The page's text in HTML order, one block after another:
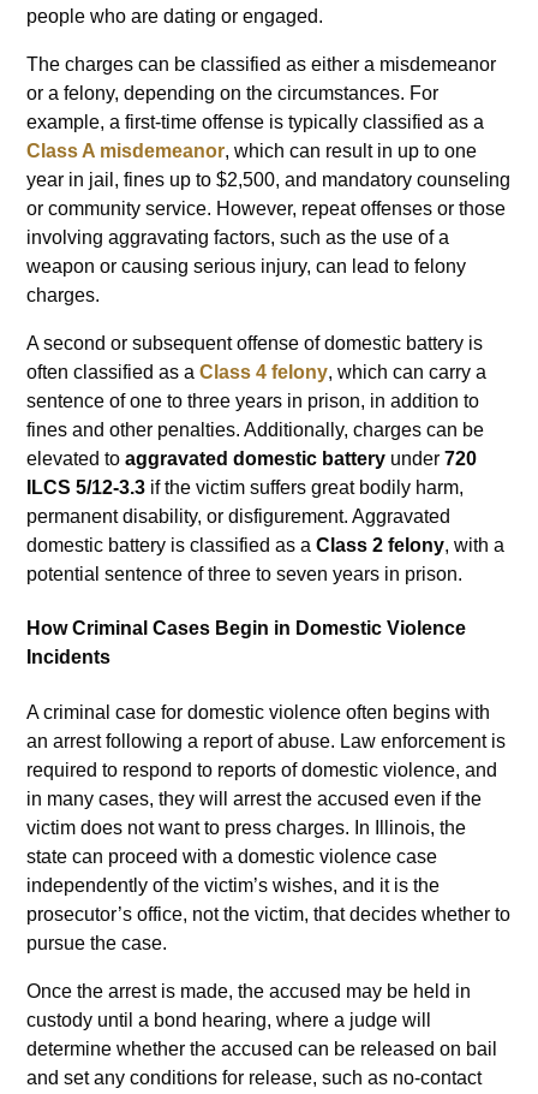
people who are dating or engaged.
The charges can be classified as either a misdemeanor
or a felony, depending on the circumstances. For
example, a first-time offense is typically classified as a
Class A misdemeanor, which can result in up to one
year in jail, fines up to $2,500, and mandatory counseling
or community service. However, repeat offenses or those
involving aggravating factors, such as the use of a
weapon or causing serious injury, can lead to felony
charges.
A second or subsequent offense of domestic battery is
often classified as aClass 4 felony, which can carry a
sentence of one to three years in prison, in addition to
fines and other penalties. Additionally, charges can be
elevated toaggravated domestic battery under720
ILCS 5/12-3.3 if the victim suffers great bodily harm,
permanent disability, or disfigurement. Aggravated
domestic battery is classified as aClass 2 felony, with a
potential sentence of three to seven years in prison.
How Criminal Cases Begin in Domestic Violence
Incidents
A criminal case for domestic violence often begins with
an arrest following a report of abuse. Law enforcement is
required to respond to reports of domestic violence, and
in many cases, they will arrest the accused even if the
victim does not want to press charges. In Illinois, the
state can proceed with a domestic violence case
independently of the victim’s wishes, and it is the
prosecutor’s office, not the victim, that decides whether to
pursue the case.
Once the arrest is made, the accused may be held in
custody until a bond hearing, where a judge will
determine whether the accused can be released on bail
and set any conditions for release, such as no-contact